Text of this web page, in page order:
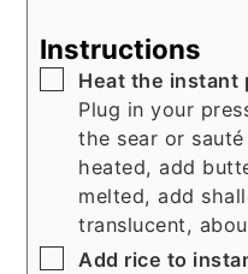
Instructions
▢
Heat the instant
Plug in your
the sear or
heated, add
melted, add
translucent,
▢
Add rice to